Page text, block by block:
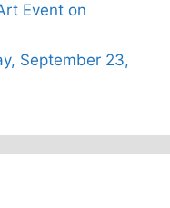
Event on
September 23,